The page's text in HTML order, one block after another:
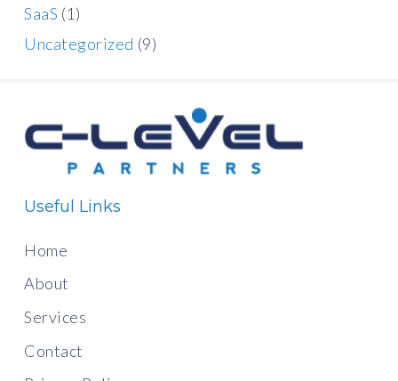
SaaS (1)
Uncategorized (9)
Useful Links
Home
About
Services
Contact